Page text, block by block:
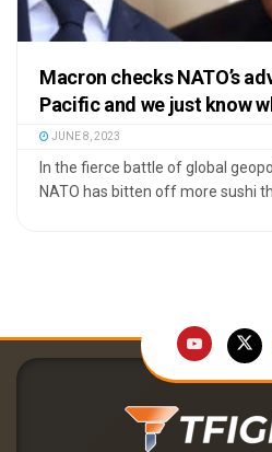
Macron checks NATO’s
Pacific and we just know
JUNE 8, 2023
In the fierce battle of global
NATO has bitten off more sushi